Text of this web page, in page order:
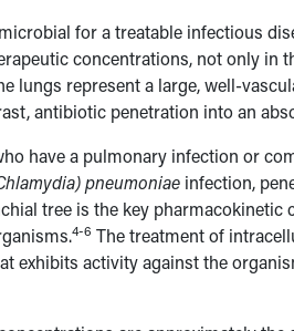
for a treatable infectious
concentrations, not only in
lungs represent a large, well-
antibiotic penetration into an
have a pulmonary infection or
pneumoniaeinfection,
tree is the key
4-6 The treatment of
exhibits activity against the